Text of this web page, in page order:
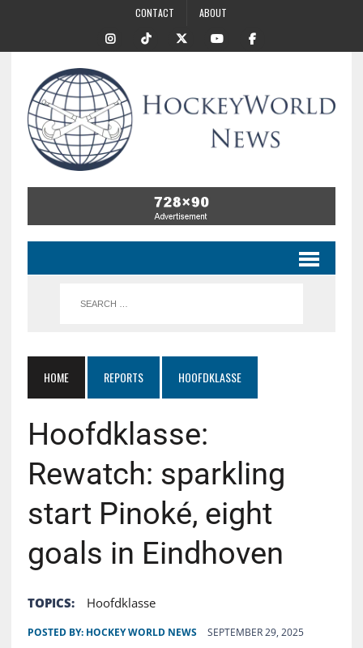
CONTACT ABOUT
HOME REPORTS HOOFDKLASSE
Hoofdklasse:
Rewatch: sparkling
start Pinoké, eight
goals in Eindhoven
TOPICS: Hoofdklasse
POSTED BY: HOCKEY WORLD NEWS SEPTEMBER 29, 2025